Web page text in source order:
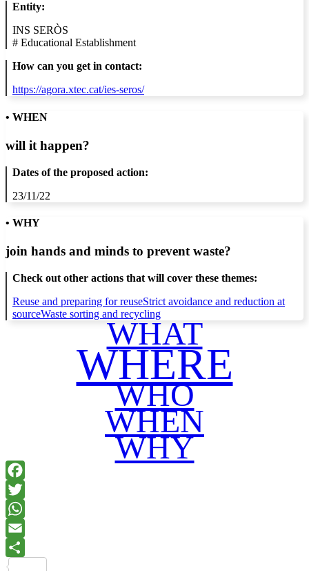
Entity:
INS SERÒS
# Educational Establishment
How can you get in contact:
https://agora.xtec.cat/ies-seros/
• WHEN
will it happen?
Dates of the proposed action:
23/11/22
• WHY
join hands and minds to prevent waste?
Check out other actions that will cover these themes:
Reuse and preparing for reuseStrict avoidance and reduction at
sourceWaste sorting and recycling
WHAT
WHERE
WHO
WHEN
WHY